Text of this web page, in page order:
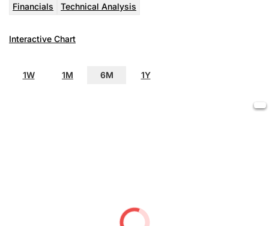
Financials Technical Analysis
Interactive Chart
1W 1M 6M 1Y